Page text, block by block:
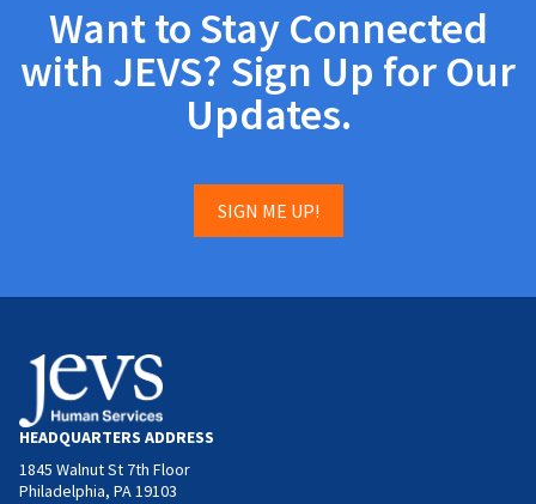
Want to Stay Connected
with JEVS? Sign Up for Our
Updates.
SIGN ME UP!
HEADQUARTERS ADDRESS
1845 Walnut St 7th Floor
Philadelphia, PA 19103